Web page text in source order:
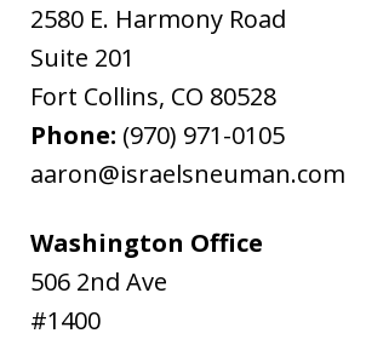
2580 E. Harmony Road
Suite 201
Fort Collins, CO 80528
Phone: (970) 971-0105
aaron@israelsneuman.com
Washington Office
506 2nd Ave
#1400